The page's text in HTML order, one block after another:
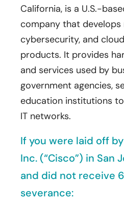
California, is a U.S.-
company that develops
cybersecurity, and
products. It provides
and services used by
government agencies,
education institutions
IT networks.
If you were laid off
Inc. (“Cisco”) in San
and did not receive
severance: